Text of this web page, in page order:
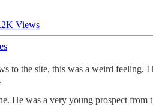
Views
to the site, this was a weird
He was a very young prospect